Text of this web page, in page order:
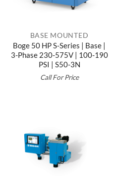
BASE MOUNTED
Boge 50 HP S-Series | Base |
3-Phase 230-575V | 100-190
PSI | S50-3N
Call For Price